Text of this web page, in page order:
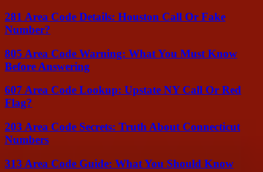
281 Area Code Details: Houston Call Or Fake
Number?
805 Area Code Warning: What You Must Know
Before Answering
607 Area Code Lookup: Upstate NY Call Or Red
Flag?
203 Area Code Secrets: Truth About Connecticut
Numbers
313 Area Code Guide: What You Should Know